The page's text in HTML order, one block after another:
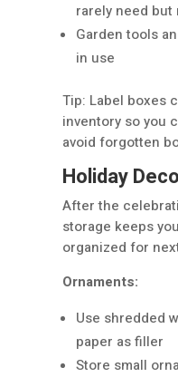
rarely need but
Garden tools
in use
Tip: Label boxes
inventory so you
avoid forgotten
Holiday
After the
storage keeps
organized for
Ornaments:
Use shredded
paper as filler
Store small